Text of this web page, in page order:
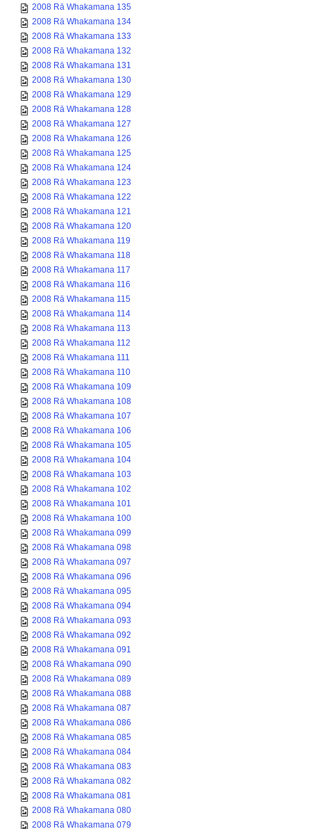
2008 Rā Whakamana 135
2008 Rā Whakamana 134
2008 Rā Whakamana 133
2008 Rā Whakamana 132
2008 Rā Whakamana 131
2008 Rā Whakamana 130
2008 Rā Whakamana 129
2008 Rā Whakamana 128
2008 Rā Whakamana 127
2008 Rā Whakamana 126
2008 Rā Whakamana 125
2008 Rā Whakamana 124
2008 Rā Whakamana 123
2008 Rā Whakamana 122
2008 Rā Whakamana 121
2008 Rā Whakamana 120
2008 Rā Whakamana 119
2008 Rā Whakamana 118
2008 Rā Whakamana 117
2008 Rā Whakamana 116
2008 Rā Whakamana 115
2008 Rā Whakamana 114
2008 Rā Whakamana 113
2008 Rā Whakamana 112
2008 Rā Whakamana 111
2008 Rā Whakamana 110
2008 Rā Whakamana 109
2008 Rā Whakamana 108
2008 Rā Whakamana 107
2008 Rā Whakamana 106
2008 Rā Whakamana 105
2008 Rā Whakamana 104
2008 Rā Whakamana 103
2008 Rā Whakamana 102
2008 Rā Whakamana 101
2008 Rā Whakamana 100
2008 Rā Whakamana 099
2008 Rā Whakamana 098
2008 Rā Whakamana 097
2008 Rā Whakamana 096
2008 Rā Whakamana 095
2008 Rā Whakamana 094
2008 Rā Whakamana 093
2008 Rā Whakamana 092
2008 Rā Whakamana 091
2008 Rā Whakamana 090
2008 Rā Whakamana 089
2008 Rā Whakamana 088
2008 Rā Whakamana 087
2008 Rā Whakamana 086
2008 Rā Whakamana 085
2008 Rā Whakamana 084
2008 Rā Whakamana 083
2008 Rā Whakamana 082
2008 Rā Whakamana 081
2008 Rā Whakamana 080
2008 Rā Whakamana 079